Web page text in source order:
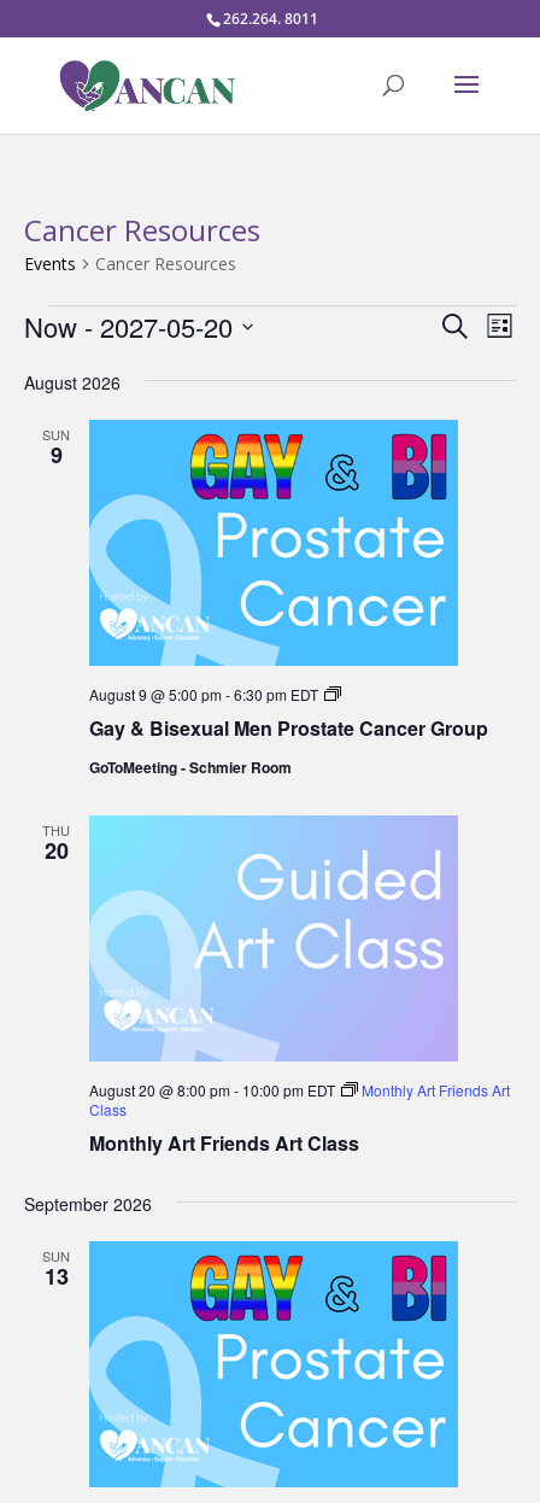
262.264. 8011
Cancer Resources
Events Cancer Resources
Events Events
and
Views
SearchList
Now - 2027-05-20
date.
August 2026
SUN
9
Gay & Bisexual Men Prostate Cancer Group
August 9 @ 5:00 pm-6:30 pm EDT
Gay
Bisexual
GoToMeeting - Schmier Room
THU
20
Monthly Art Friends Art Class
August 20 @ 8:00 pm- 10:00 pm EDT
Monthly Art Friends Art
Class
September 2026
SUN
13